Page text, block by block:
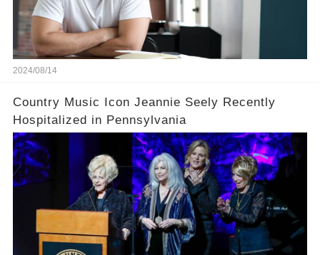
2024/08/14
Country Music Icon Jeannie Seely Recently
Hospitalized in Pennsylvania